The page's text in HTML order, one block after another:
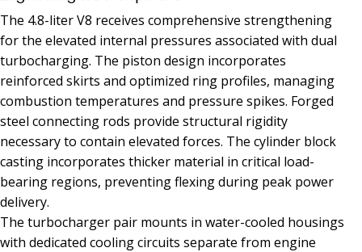
The 4.8-liter V8 receives comprehensive strengthening
for the elevated internal pressures associated with dual
turbocharging. The piston design incorporates
reinforced skirts and optimized ring profiles, managing
combustion temperatures and pressure spikes. Forged
steel connecting rods provide structural rigidity
necessary to contain elevated forces. The cylinder block
casting incorporates thicker material in critical load-
bearing regions, preventing flexing during peak power
delivery.
The turbocharger pair mounts in water-cooled housings
with dedicated cooling circuits separate from engine